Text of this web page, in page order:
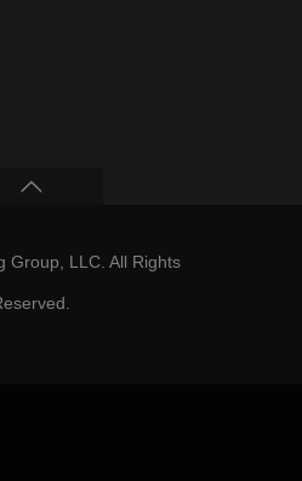
Group, LLC. All Rights